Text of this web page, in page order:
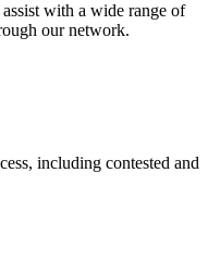
with a wide range of
our network.
including contested and